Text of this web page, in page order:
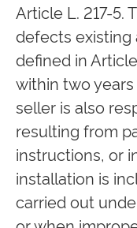
Article L. 217-5.
defects existing
defined in
within two
seller is also
resulting from
instructions, or
installation is
carried out